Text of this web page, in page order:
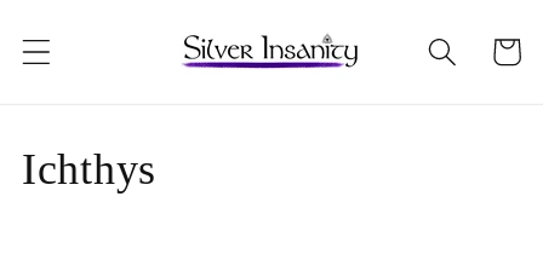
content
Cart
C
Ichthys